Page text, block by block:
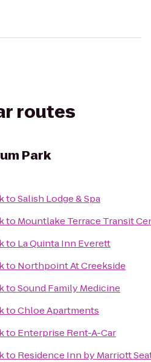
routes
Park
toSalish Lodge & Spa
to Mountlake Terrace Transit
to La Quinta Inn Everett
to Northpoint At Creekside
toSound Family Medicine
toChloe Apartments
to Enterprise Rent-A-Car
to Residence Inn by Marriott